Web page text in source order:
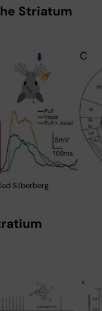
Striatum
Silberberg